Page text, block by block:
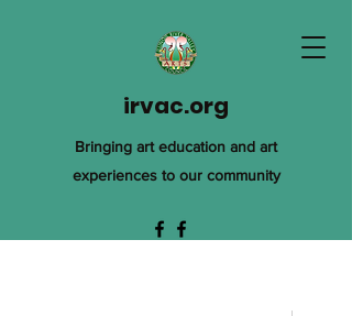
irvac.org
Bringing art education and art
experiences to our community